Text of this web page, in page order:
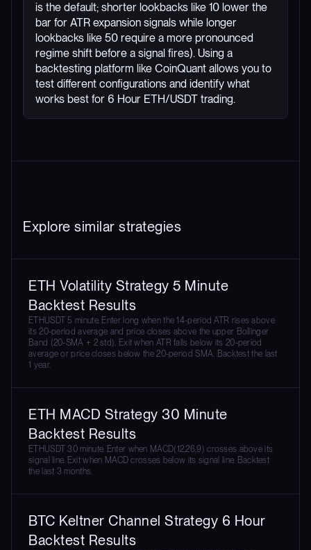
is the default; shorter lookbacks like 10 lower the
bar for ATR expansion signals while longer
lookbacks like 50 require a more pronounced
regime shift before a signal fires). Using a
backtesting platform like CoinQuant allows you to
test different configurations and identify what
works best for 6 Hour ETH/USDT trading.
Explore similar strategies
ETH Volatility Strategy 5 Minute
Backtest Results
ETHUSDT 5 minute. Enter long when the 14-period ATR rises above
its 20-period average and price closes above the upper Bollinger
Band (20-SMA + 2 std). Exit when ATR falls below its 20-period
average or price closes below the 20-period SMA. Backtest the last
1 year.
ETH MACD Strategy 30 Minute
Backtest Results
ETHUSDT 30 minute. Enter when MACD(12,26,9) crosses above its
signal line. Exit when MACD crosses below its signal line. Backtest
the last 3 months.
BTC Keltner Channel Strategy 6 Hour
Backtest Results